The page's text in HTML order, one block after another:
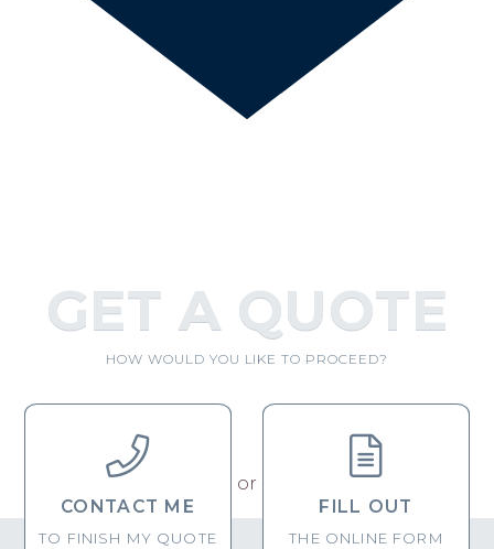
GET A QUOTE
HOW WOULD YOU LIKE TO PROCEED?

CONTACT ME
TO FINISH MY QUOTE
or

FILL OUT
THE ONLINE FORM